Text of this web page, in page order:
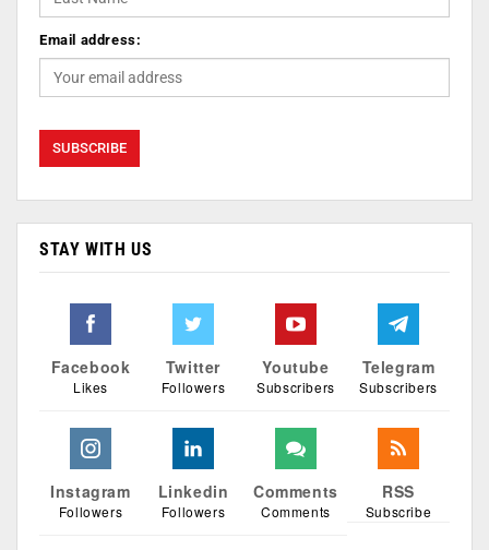
Email address:
STAY WITH US
Facebook
Likes
Twitter
Followers
Youtube
Subscribers
Telegram
Subscribers
Instagram
Followers
Linkedin
Followers
Comments
Comments
RSS
Subscribe